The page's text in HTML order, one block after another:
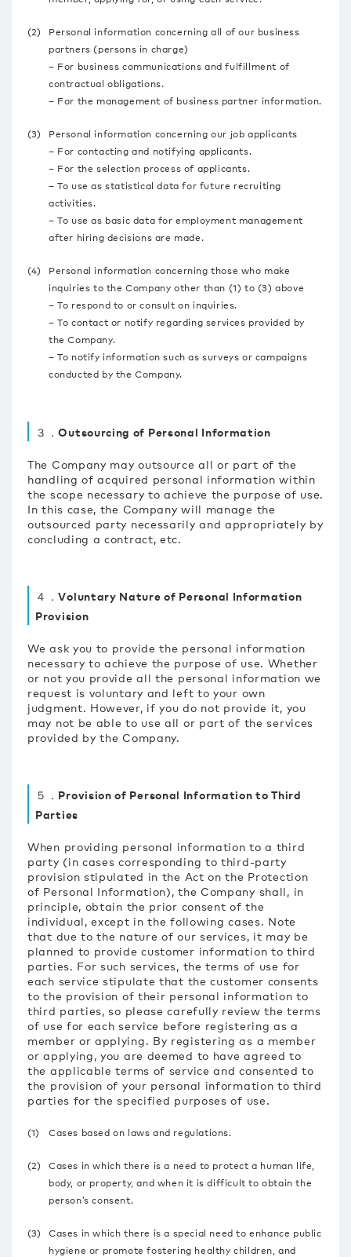
(2)
Personal information concerning all of our business
partners (persons in charge)
– For business communications and fulfillment of
contractual obligations.
– For the management of business partner information.
(3)
Personal information concerning our job applicants
– For contacting and notifying applicants.
– For the selection process of applicants.
– To use as statistical data for future recruiting
activities.
– To use as basic data for employment management
after hiring decisions are made.
(4)
Personal information concerning those who make
inquiries to the Company other than (1) to (3) above
– To respond to or consult on inquiries.
– To contact or notify regarding services provided by
the Company.
– To notify information such as surveys or campaigns
conducted by the Company.
３．Outsourcing of Personal Information
The Company may outsource all or part of the
handling of acquired personal information within
the scope necessary to achieve the purpose of use.
In this case, the Company will manage the
outsourced party necessarily and appropriately by
concluding a contract, etc.
４．Voluntary Nature of Personal Information
Provision
We ask you to provide the personal information
necessary to achieve the purpose of use. Whether
or not you provide all the personal information we
request is voluntary and left to your own
judgment. However, if you do not provide it, you
may not be able to use all or part of the services
provided by the Company.
５．Provision of Personal Information to Third
Parties
When providing personal information to a third
party (in cases corresponding to third-party
provision stipulated in the Act on the Protection
of Personal Information), the Company shall, in
principle, obtain the prior consent of the
individual, except in the following cases. Note
that due to the nature of our services, it may be
planned to provide customer information to third
parties. For such services, the terms of use for
each service stipulate that the customer consents
to the provision of their personal information to
third parties, so please carefully review the terms
of use for each service before registering as a
member or applying. By registering as a member
or applying, you are deemed to have agreed to
the applicable terms of service and consented to
the provision of your personal information to third
parties for the specified purposes of use.
(1) Cases based on laws and regulations.
(2)
Cases in which there is a need to protect a human life,
body, or property, and when it is difficult to obtain the
person’s consent.
(3)
Cases in which there is a special need to enhance public
hygiene or promote fostering healthy children, and